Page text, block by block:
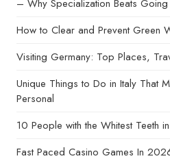
– Why Specialization Beats
How to Clear and Prevent Green
Visiting Germany: Top Places,
Unique Things to Do in Italy That
Personal
10 People with the Whitest Teeth
Fast Paced Casino Games In